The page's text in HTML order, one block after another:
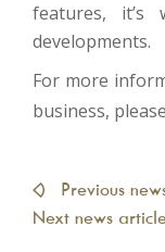
features,
developments.
For more
business,
Previous
Next news